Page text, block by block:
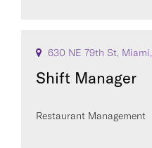
630 NE 79th St,
Shift Manager
Restaurant Management